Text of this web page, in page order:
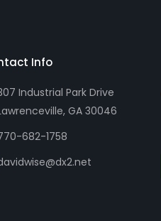
Info
Industrial Park Drive
GA 30046
682-1758